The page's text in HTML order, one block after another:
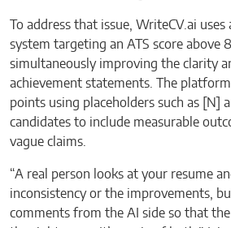
To address that issue, WriteCV.ai
system targeting an ATS score above
simultaneously improving the clarity
achievement statements. The
points using placeholders such as [N]
candidates to include measurable
vague claims.
“A real person looks at your resume
inconsistency or the improvements,
comments from the AI side so that